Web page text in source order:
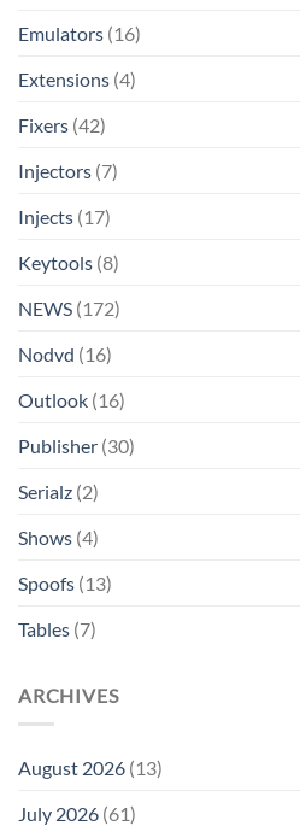
Emulators (16)
Extensions (4)
Fixers (42)
Injectors (7)
Injects (17)
Keytools (8)
NEWS (172)
Nodvd (16)
Outlook (16)
Publisher (30)
Serialz (2)
Shows (4)
Spoofs (13)
Tables (7)
ARCHIVES
August 2026 (13)
July 2026 (61)